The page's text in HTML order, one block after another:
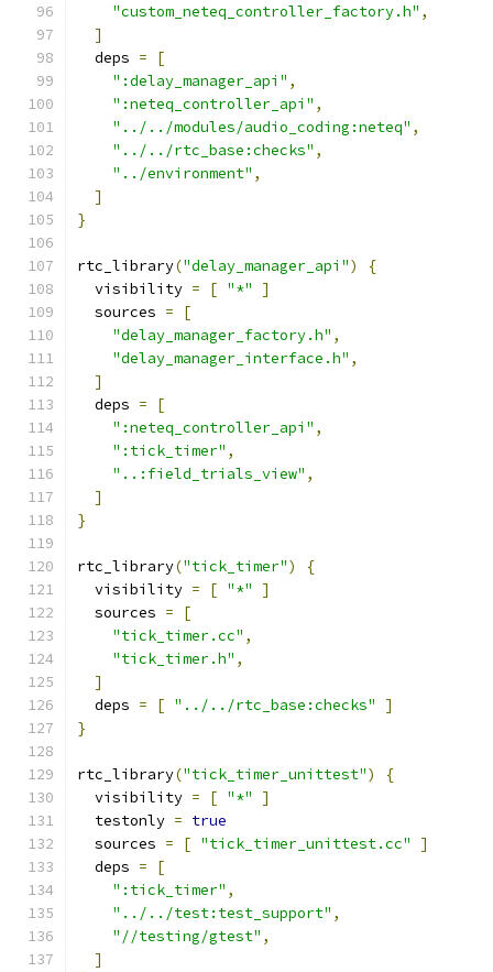
"custom_neteq_controller_factory.h" ,
]
  deps
=
[
":delay_manager_api" ,
":neteq_controller_api" ,
"../../modules/audio_coding:neteq" ,
"../../rtc_base:checks" ,
"../environment" ,
]
}
rtc_library("delay_manager_api")
{
  visibility
= [ "*"
]
  sources
=
[
"delay_manager_factory.h" ,
"delay_manager_interface.h" ,
]
  deps
=
[
":neteq_controller_api" ,
":tick_timer" ,
"..:field_trials_view" ,
]
}
rtc_library("tick_timer")
{
  visibility
= [ "*"
]
  sources
=
[
"tick_timer.cc" ,
"tick_timer.h" ,
]
  deps
= [ "../../rtc_base:checks"
]
}
rtc_library("tick_timer_unittest")
{
  visibility
= [ "*"
]
  testonly
= true
  sources
= [ "tick_timer_unittest.cc"
]
  deps
=
[
":tick_timer" ,
"../../test:test_support" ,
"//testing/gtest" ,
]